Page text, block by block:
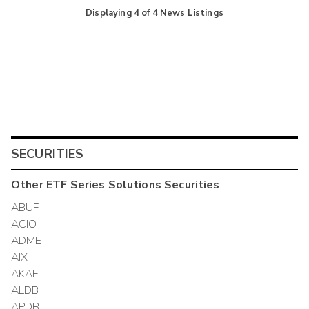
Displaying 4of 4 News Listings
SECURITIES
OtherETF Series Solutions Securities
ABUF
ACIO
ADME
AIX
AKAF
ALDB